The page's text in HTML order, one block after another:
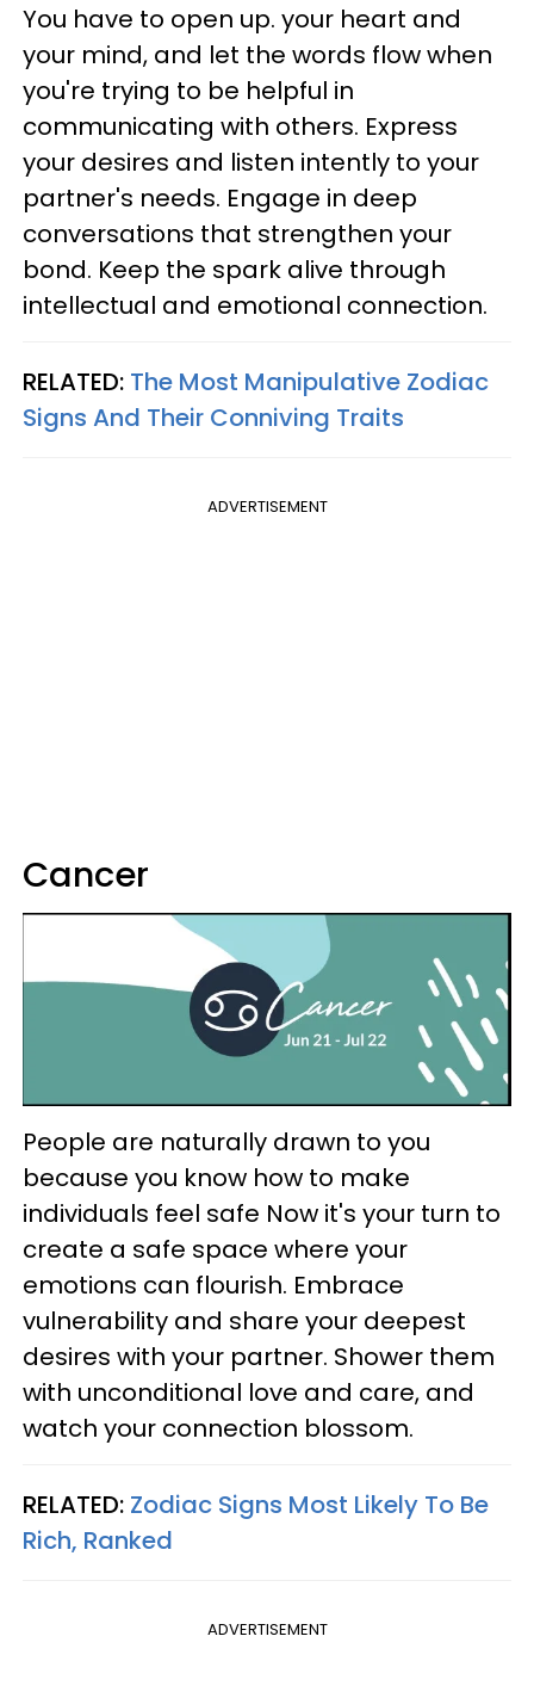
You have to open up. your heart and
your mind, and let the words flow when
you're trying to be helpful in
communicating with others. Express
your desires and listen intently to your
partner's needs. Engage in deep
conversations that strengthen your
bond. Keep the spark alive through
intellectual and emotional connection.
RELATED: The Most Manipulative Zodiac
Signs And Their Conniving Traits
ADVERTISEMENT
Cancer
People are naturally drawn to you
because you know how to make
individuals feel safe Now it's your turn to
create a safe space where your
emotions can flourish. Embrace
vulnerability and share your deepest
desires with your partner. Shower them
with unconditional love and care, and
watch your connection blossom.
RELATED: Zodiac Signs Most Likely To Be
Rich, Ranked
ADVERTISEMENT